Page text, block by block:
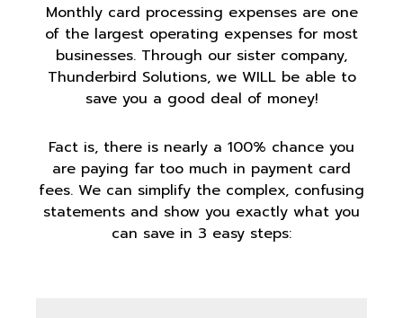
Monthly card processing expenses are one
of the largest operating expenses for most
businesses. Through our sister company,
Thunderbird Solutions, we WILL be able to
save you a good deal of money!
Fact is, there is nearly a 100% chance you
are paying far too much in payment card
fees. We can simplify the complex, confusing
statements and show you exactly what you
can save in 3 easy steps: